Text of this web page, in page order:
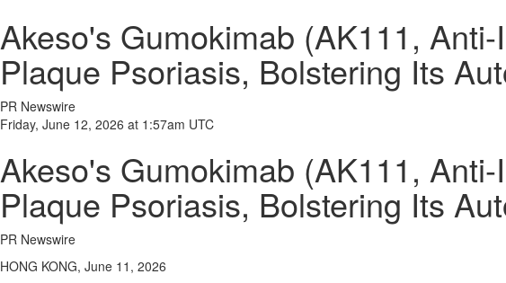
Akeso's Gumokimab (AK111,
Plaque Psoriasis, Bolstering Its
PR Newswire
Friday, June 12, 2026 at 1:57am UTC
Akeso's Gumokimab (AK111,
Plaque Psoriasis, Bolstering Its
PR Newswire
HONG KONG, June 11, 2026